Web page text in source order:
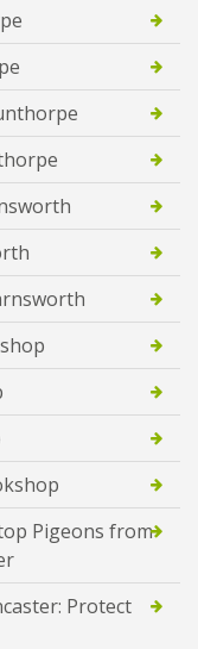
Pigeons from
Protect